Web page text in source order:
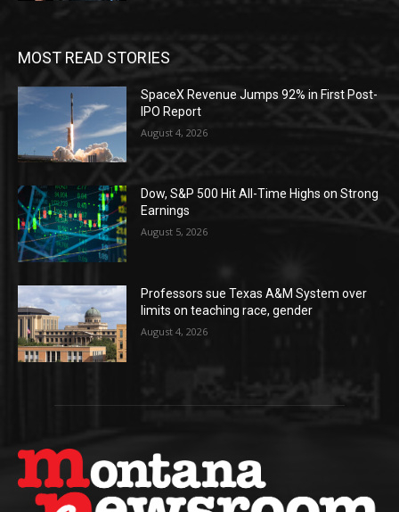
MOST READ STORIES
SpaceX Revenue Jumps 92% in First Post-
IPO Report
August 4, 2026
Dow, S&P 500 Hit All-Time Highs on Strong
Earnings
August 5, 2026
Professors sue Texas A&M System over
limits on teaching race, gender
August 4, 2026